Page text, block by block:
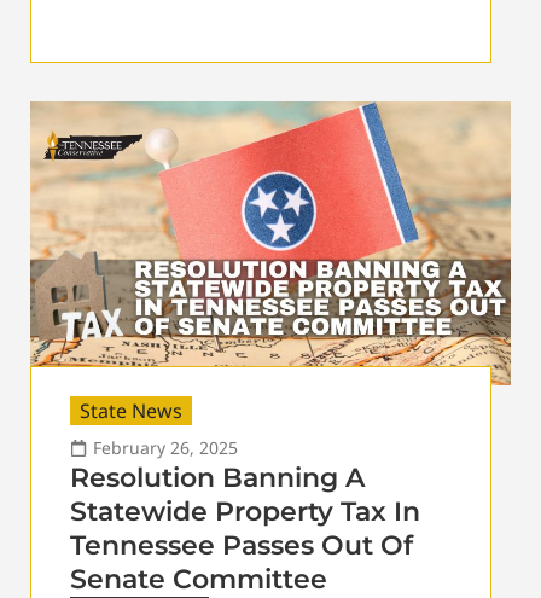
State News
February 26, 2025
Resolution Banning A
Statewide Property Tax In
Tennessee Passes Out Of
Senate Committee